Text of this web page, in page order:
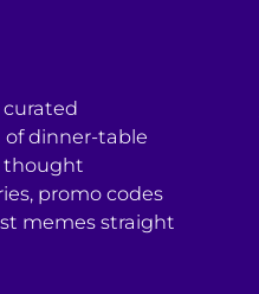
dinner-table
thought
promo codes
memes straight